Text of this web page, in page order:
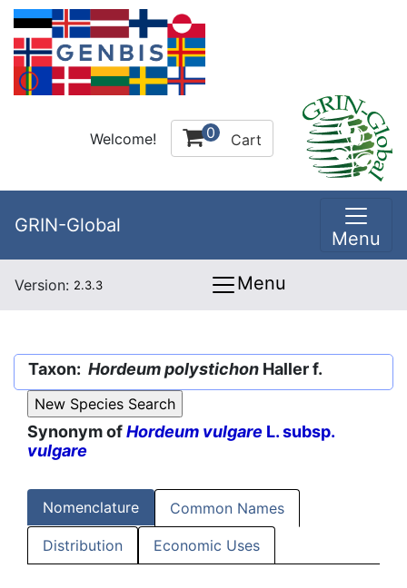
Welcome! 0 Cart
GRIN-Global
Menu
Version: 2.3.3 Menu
Taxon: Hordeum polystichon Haller f.
Synonym ofHordeum vulgare L. subsp.
vulgare
Nomenclature Common Names
Distribution Economic Uses